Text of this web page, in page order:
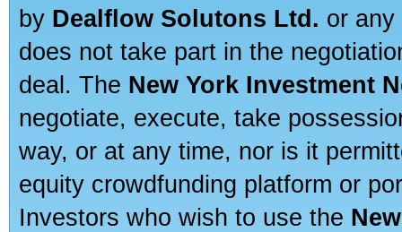
by Dealflow Solutons Ltd. or
does not take part in the
deal. The New York Investment
negotiate, execute, take
way, or at any time, nor is it
equity crowdfunding platform or
Investors who wish to use the